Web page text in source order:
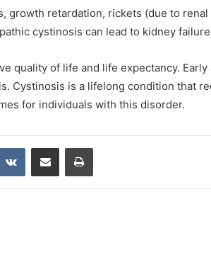
growth retardation, rickets (due to
cystinosis can lead to kidney
quality of life and life expectancy.
Cystinosis is a lifelong condition that
for individuals with this disorder.
VKontakteShare via Email Print